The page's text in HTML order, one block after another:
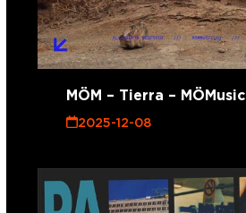
MÖM – Tierra – MÖMusic
2025-12-08